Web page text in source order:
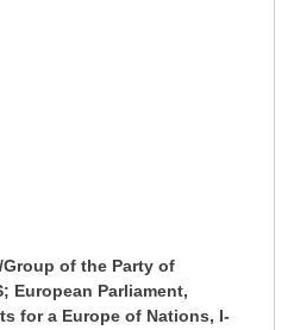
Group of the Party of
European Parliament,
for a Europe of Nations, I-